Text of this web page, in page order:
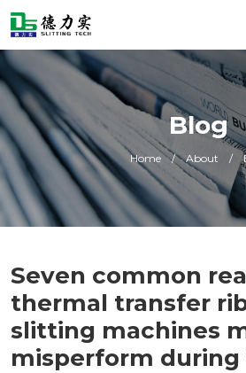
Blog
Home / About /
Seven common
thermal transfer
slitting machines
misperform during